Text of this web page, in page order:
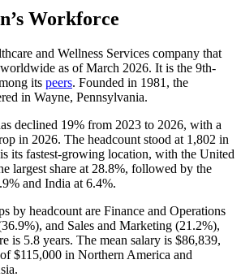
’s Workforce
and Wellness Services company that
as of March 2026. It is the 9th-
its peers. Founded in 1981 , the
in Wayne, Pennsylvania.
declined 19% from 2023 to 2026, with a
in 2026. The headcount stood at 1,802 in
its fastest-growing location, with the United
largest share at 28.8%, followed by the
and India at 6.4%.
by headcount are Finance and Operations
36.9%), and Sales and Marketing (21.2%),
is 5.8 years. The mean salary is $86,839,
$115,000 in Northern America and